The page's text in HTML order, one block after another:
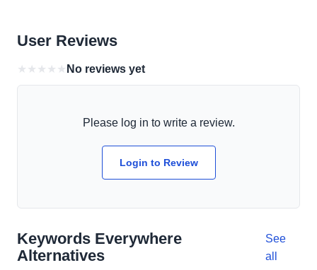
User Reviews
★ ★ ★ ★ ★ No reviews yet
Please log in to write a review.
Login to Review
Keywords Everywhere
Alternatives
See
all